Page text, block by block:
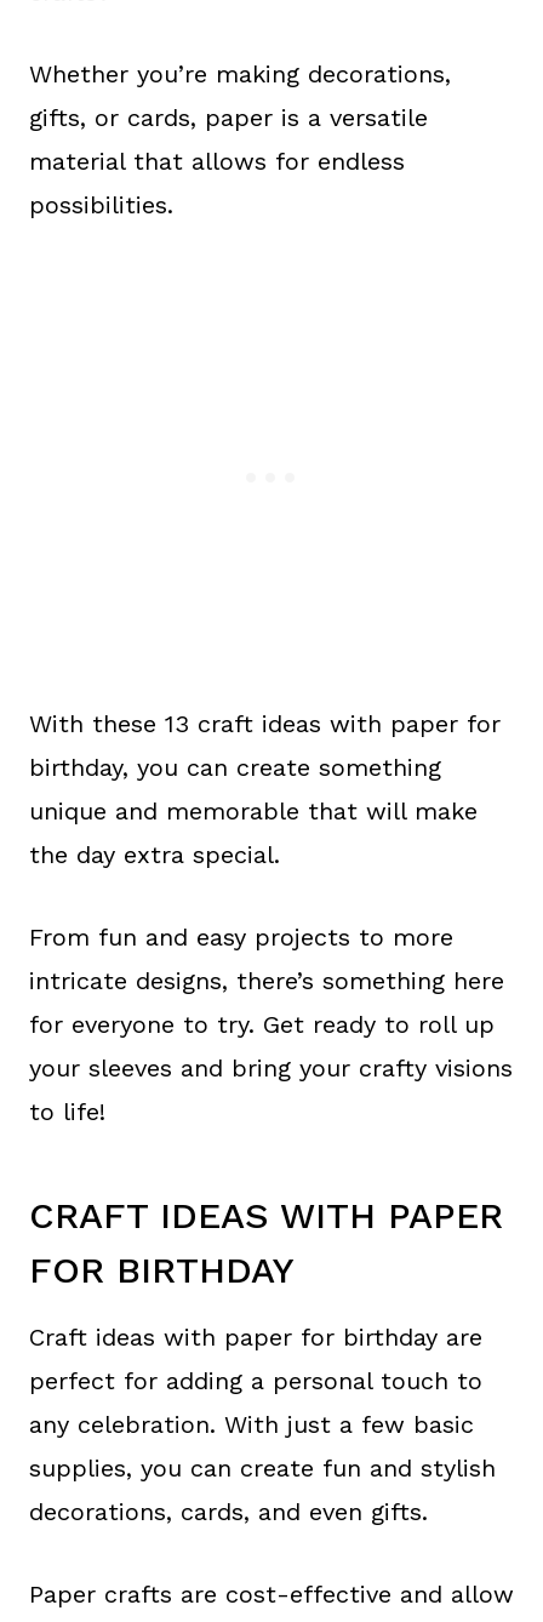
Whether you’re making decorations,
gifts, or cards, paper is a versatile
material that allows for endless
possibilities.
With these 13 craft ideas with paper for
birthday, you can create something
unique and memorable that will make
the day extra special.
From fun and easy projects to more
intricate designs, there’s something here
for everyone to try. Get ready to roll up
your sleeves and bring your crafty visions
to life!
CRAFT IDEAS WITH PAPER
FOR BIRTHDAY
Craft ideas with paper for birthday are
perfect for adding a personal touch to
any celebration. With just a few basic
supplies, you can create fun and stylish
decorations, cards, and even gifts.
Paper crafts are cost-effective and allow